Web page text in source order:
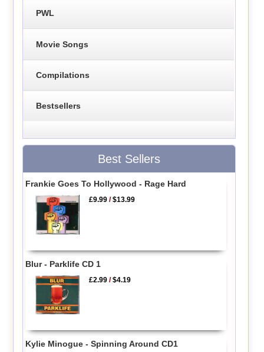
PWL
Movie Songs
Compilations
Bestsellers
Best Sellers
Frankie Goes To Hollywood - Rage Hard
£9.99 /$13.99
Blur - Parklife CD 1
£2.99 /$4.19
Kylie Minogue - Spinning Around CD1